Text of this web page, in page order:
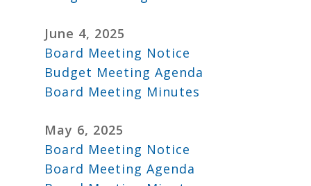
June 4, 2025
Board Meeting Notice
Budget Meeting Agenda
Board Meeting Minutes
May 6, 2025
Board Meeting Notice
Board Meeting Agenda